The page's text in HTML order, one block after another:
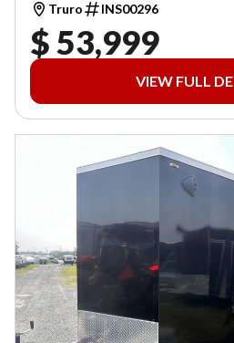
Truro INS00296
$ 53,999
VIEW FULL